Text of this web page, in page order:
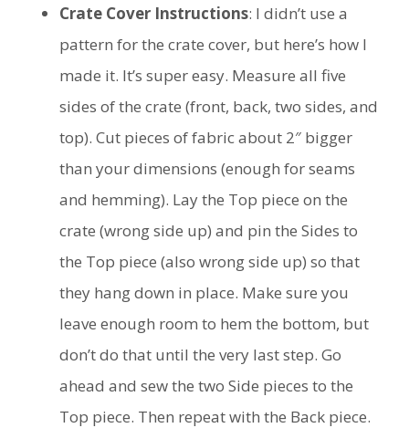
Crate Cover Instructions: I didn’t use a
pattern for the crate cover, but here’s how I
made it. It’s super easy. Measure all five
sides of the crate (front, back, two sides, and
top). Cut pieces of fabric about 2″ bigger
than your dimensions (enough for seams
and hemming). Lay the Top piece on the
crate (wrong side up) and pin the Sides to
the Top piece (also wrong side up) so that
they hang down in place. Make sure you
leave enough room to hem the bottom, but
don’t do that until the very last step. Go
ahead and sew the two Side pieces to the
Top piece. Then repeat with the Back piece.